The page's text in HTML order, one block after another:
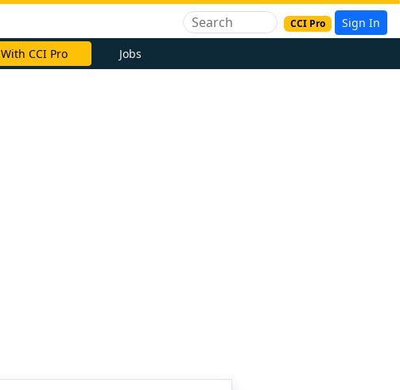
CCI Pro Sign In
With CCI Pro Jobs